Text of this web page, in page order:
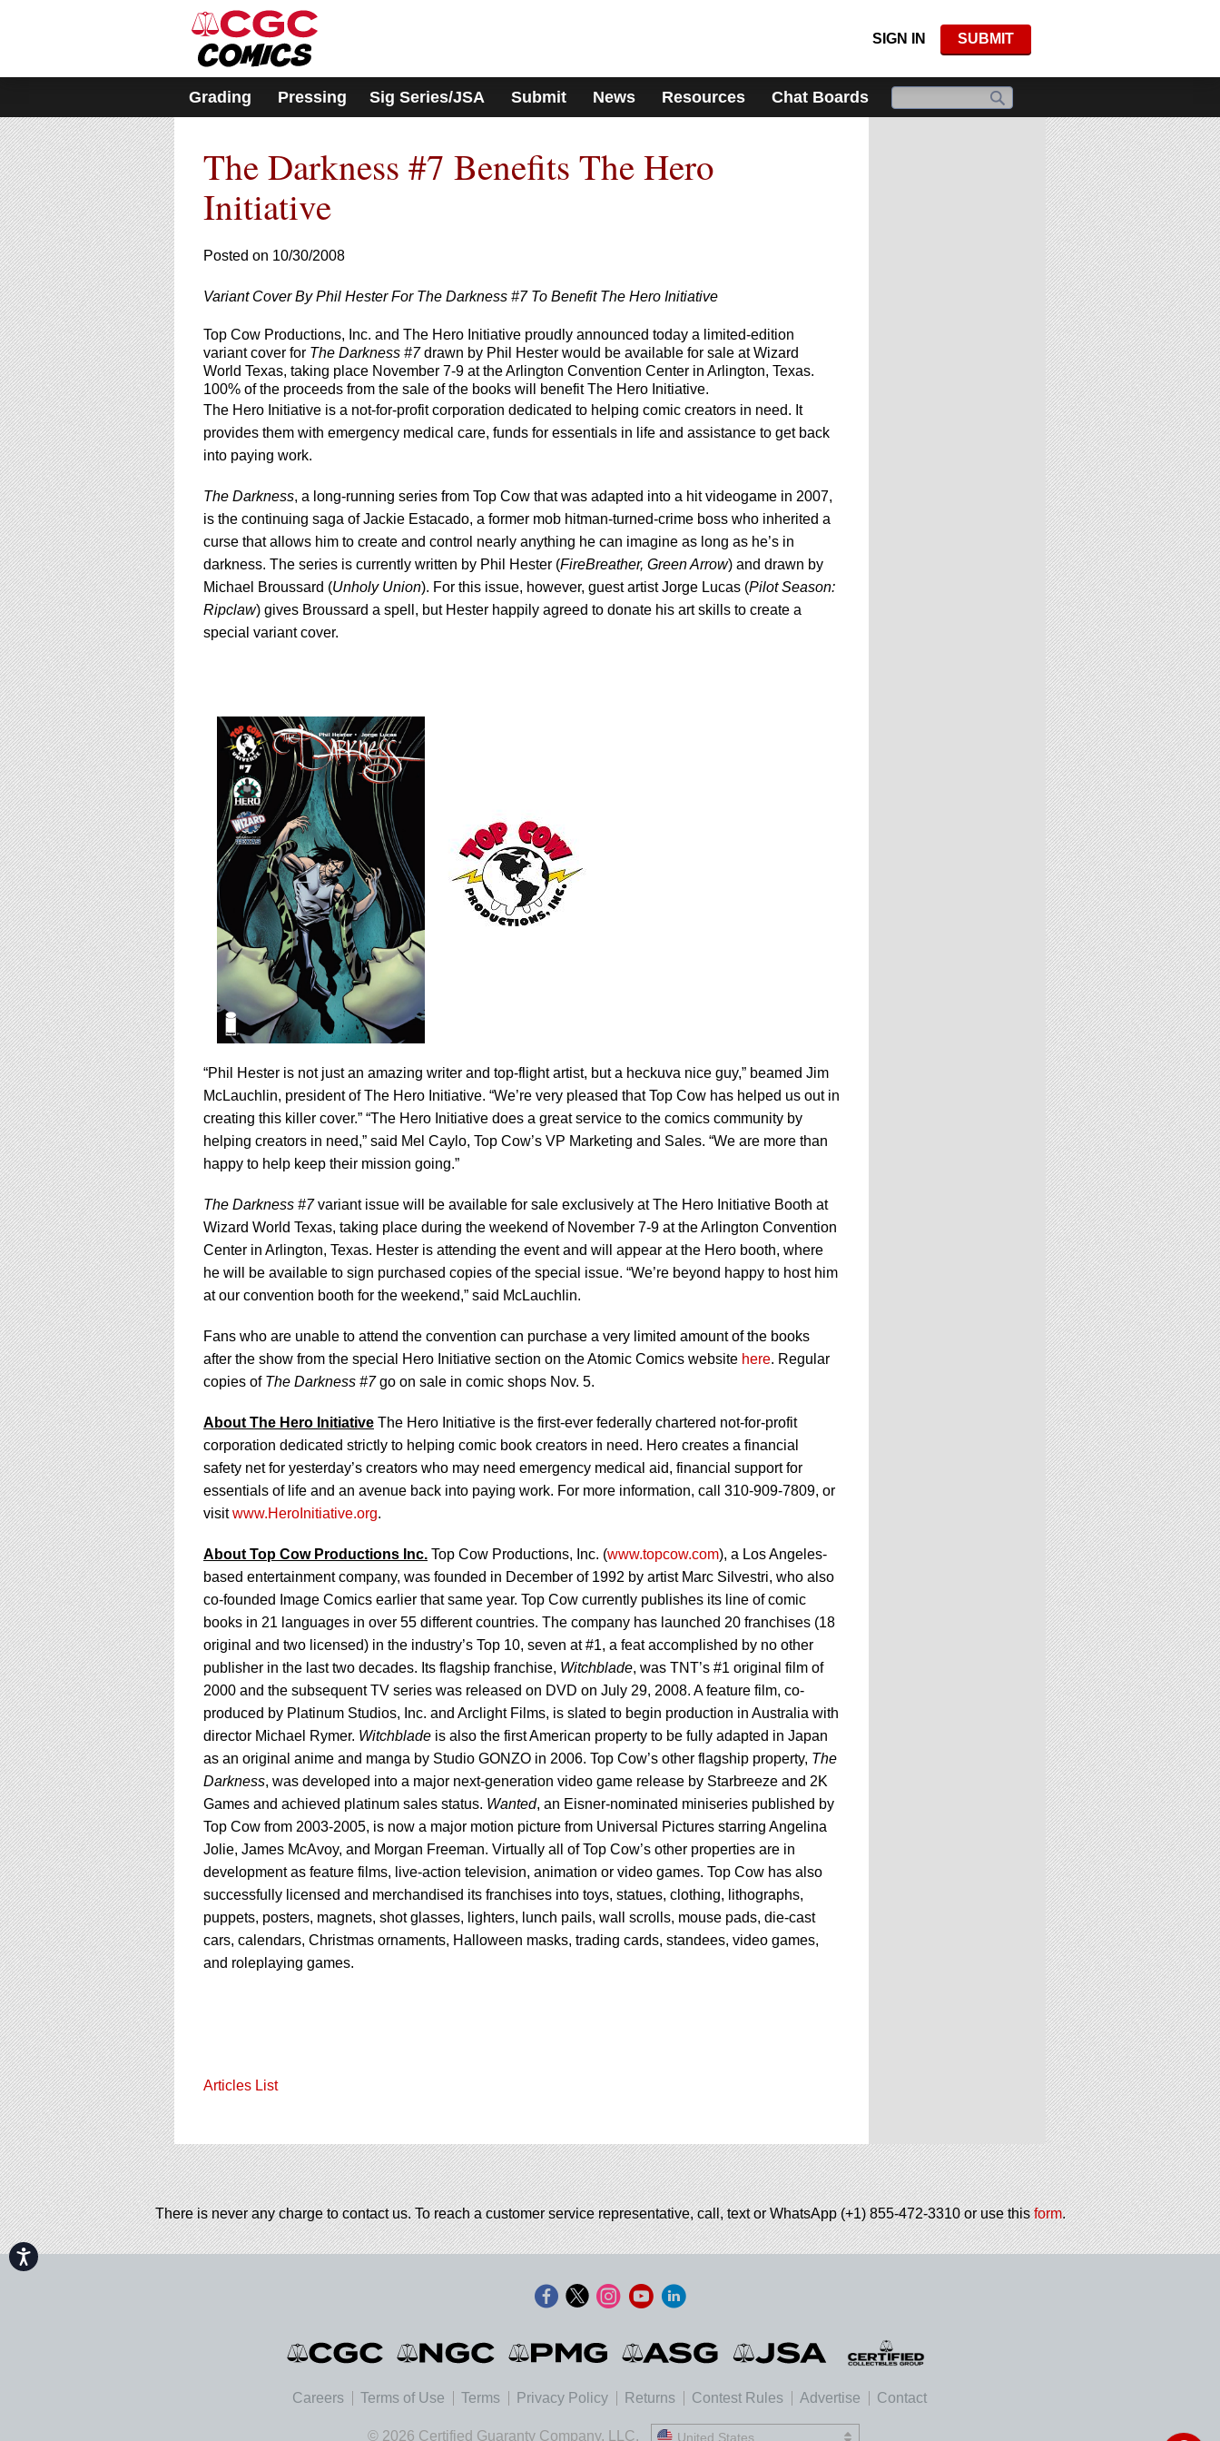
includes
accessibility
system.
Press
Control-
F11
to
adjust
the
website
to
people
with
visual
disabilities
who
are
using
a
screen
reader;
Press
Control-
F10
to
open
an
accessibility
menu.
Accessibility
SIGN IN SUBMIT
Grading Pressing Sig Series/JSA Submit News Resources Chat Boards
The Darkness #7 Benefits The Hero
Initiative
Posted on 10/30/2008
Variant Cover By Phil Hester For The Darkness #7 To Benefit The Hero Initiative
Top Cow Productions, Inc. and The Hero Initiative proudly announced today a limited-edition
variant cover for The Darkness #7drawn by Phil Hester would be available for sale at Wizard
World Texas, taking place November 7-9 at the Arlington Convention Center in Arlington, Texas.
100% of the proceeds from the sale of the books will benefit The Hero Initiative.
The Hero Initiative is a not-for-profit corporation dedicated to helping comic creators in need. It
provides them with emergency medical care, funds for essentials in life and assistance to get back
into paying work.
The Darkness, a long-running series from Top Cow that was adapted into a hit videogame in 2007,
is the continuing saga of Jackie Estacado, a former mob hitman-turned-crime boss who inherited a
curse that allows him to create and control nearly anything he can imagine as long as he’s in
darkness. The series is currently written by Phil Hester (FireBreather, Green Arrow) and drawn by
Michael Broussard (Unholy Union). For this issue, however, guest artist Jorge Lucas (Pilot Season:
Ripclaw) gives Broussard a spell, but Hester happily agreed to donate his art skills to create a
special variant cover.
“Phil Hester is not just an amazing writer and top-flight artist, but a heckuva nice guy,” beamed Jim
McLauchlin, president of The Hero Initiative. “We’re very pleased that Top Cow has helped us out in
creating this killer cover.” “The Hero Initiative does a great service to the comics community by
helping creators in need,” said Mel Caylo, Top Cow’s VP Marketing and Sales. “We are more than
happy to help keep their mission going.”
The Darkness #7variant issue will be available for sale exclusively at The Hero Initiative Booth at
Wizard World Texas, taking place during the weekend of November 7-9 at the Arlington Convention
Center in Arlington, Texas. Hester is attending the event and will appear at the Hero booth, where
he will be available to sign purchased copies of the special issue. “We’re beyond happy to host him
at our convention booth for the weekend,” said McLauchlin.
Fans who are unable to attend the convention can purchase a very limited amount of the books
after the show from the special Hero Initiative section on the Atomic Comics website here. Regular
copies of The Darkness #7go on sale in comic shops Nov. 5.
About The Hero Initiative The Hero Initiative is the first-ever federally chartered not-for-profit
corporation dedicated strictly to helping comic book creators in need. Hero creates a financial
safety net for yesterday’s creators who may need emergency medical aid, financial support for
essentials of life and an avenue back into paying work. For more information, call 310-909-7809, or
visitwww.HeroInitiative.org.
About Top Cow Productions Inc. Top Cow Productions, Inc. (www.topcow.com), a Los Angeles-
based entertainment company, was founded in December of 1992 by artist Marc Silvestri, who also
co-founded Image Comics earlier that same year. Top Cow currently publishes its line of comic
books in 21 languages in over 55 different countries. The company has launched 20 franchises (18
original and two licensed) in the industry’s Top 10, seven at #1, a feat accomplished by no other
publisher in the last two decades. Its flagship franchise, Witchblade, was TNT’s #1 original film of
2000 and the subsequent TV series was released on DVD on July 29, 2008. A feature film, co-
produced by Platinum Studios, Inc. and Arclight Films, is slated to begin production in Australia with
director Michael Rymer. Witchblade is also the first American property to be fully adapted in Japan
as an original anime and manga by Studio GONZO in 2006. Top Cow’s other flagship property, The
Darkness, was developed into a major next-generation video game release by Starbreeze and 2K
Games and achieved platinum sales status. Wanted, an Eisner-nominated miniseries published by
Top Cow from 2003-2005, is now a major motion picture from Universal Pictures starring Angelina
Jolie, James McAvoy, and Morgan Freeman. Virtually all of Top Cow’s other properties are in
development as feature films, live-action television, animation or video games. Top Cow has also
successfully licensed and merchandised its franchises into toys, statues, clothing, lithographs,
puppets, posters, magnets, shot glasses, lighters, lunch pails, wall scrolls, mouse pads, die-cast
cars, calendars, Christmas ornaments, Halloween masks, trading cards, standees, video games,
and roleplaying games.
Articles List
There is never any charge to contact us. To reach a customer service representative, call, text or WhatsApp (+1) 855-472-3310 or use thisform.
Careers Terms of Use Terms Privacy Policy Returns Contest Rules Advertise Contact
© 2026 Certified Guaranty Company, LLC. United States